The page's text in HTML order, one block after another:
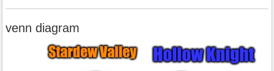
venn diagram